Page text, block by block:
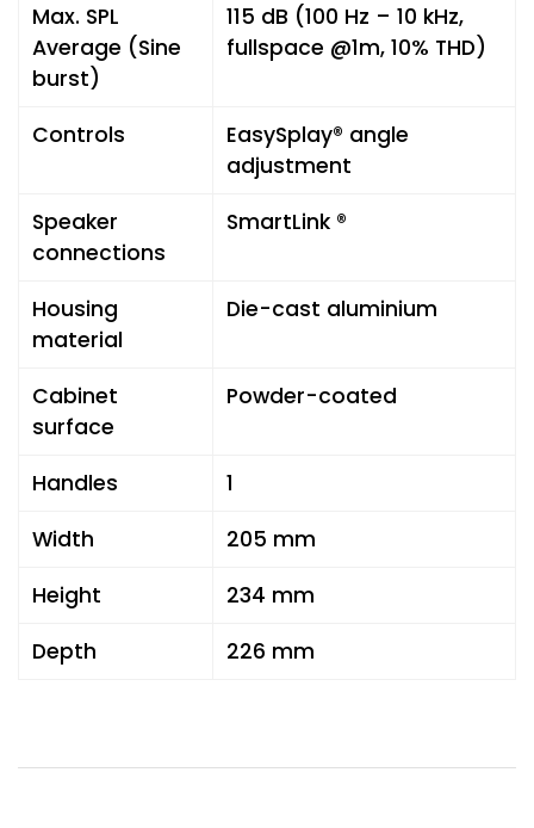
Max. SPL
Average (Sine
burst)
115 dB (100 Hz – 10 kHz,
fullspace @1m, 10% THD)
Controls
EasySplay® angle
adjustment
Speaker
connections
SmartLink ®
Housing
material
Die-cast aluminium
Cabinet
surface
Powder-coated
Handles
1
Width
205 mm
Height
234 mm
Depth
226 mm